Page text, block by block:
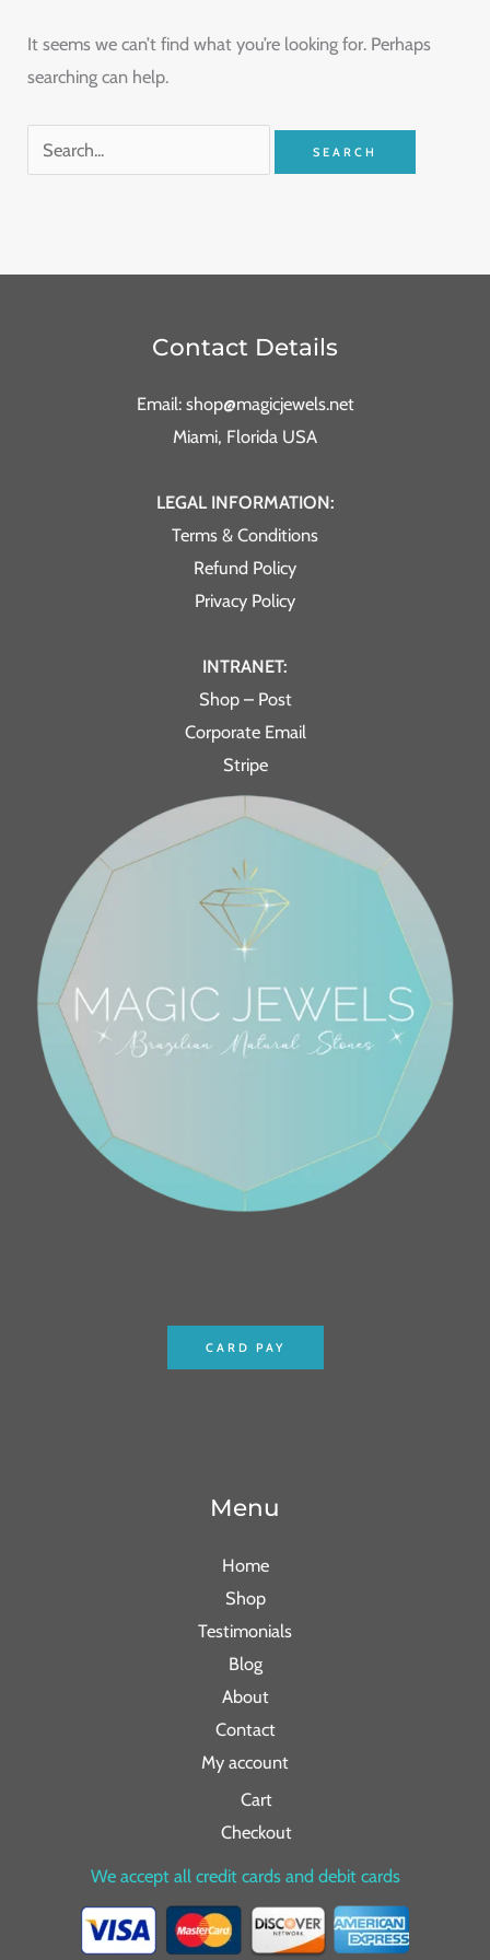
It seems we can’t find what you’re looking for. Perhaps
searching can help.
Contact Details
Email: shop@magicjewels.net
Miami, Florida USA
LEGAL INFORMATION:
Terms & Conditions
Refund Policy
Privacy Policy
INTRANET:
Shop – Post
Corporate Email
Stripe
CARD PAY
Menu
Home
Shop
Testimonials
Blog
About
Contact
My account
Cart
Checkout
We accept all credit cards and debit cards